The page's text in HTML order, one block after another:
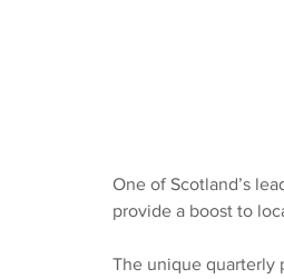
One of Scotland’s
provide a boost to
The unique quarterly